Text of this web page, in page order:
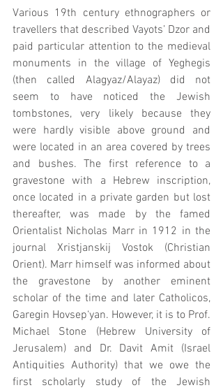
Various 19th century ethnographers or
travellers that described Vayots’ Dzor and
paid particular attention to the medieval
monuments in the village of Yeghegis
(then called Alagyaz/Alayaz) did not
seem to have noticed the Jewish
tombstones, very likely because they
were hardly visible above ground and
were located in an area covered by trees
and bushes. The first reference to a
gravestone with a Hebrew inscription,
once located in a private garden but lost
thereafter, was made by the famed
Orientalist Nicholas Marr in 1912 in the
journal Xristjanskij Vostok (Christian
Orient). Marr himself was informed about
the gravestone by another eminent
scholar of the time and later Catholicos,
Garegin Hovsep‘yan. However, it is to Prof.
Michael Stone (Hebrew University of
Jerusalem) and Dr. Davit Amit (Israel
Antiquities Authority) that we owe the
first scholarly study of the Jewish